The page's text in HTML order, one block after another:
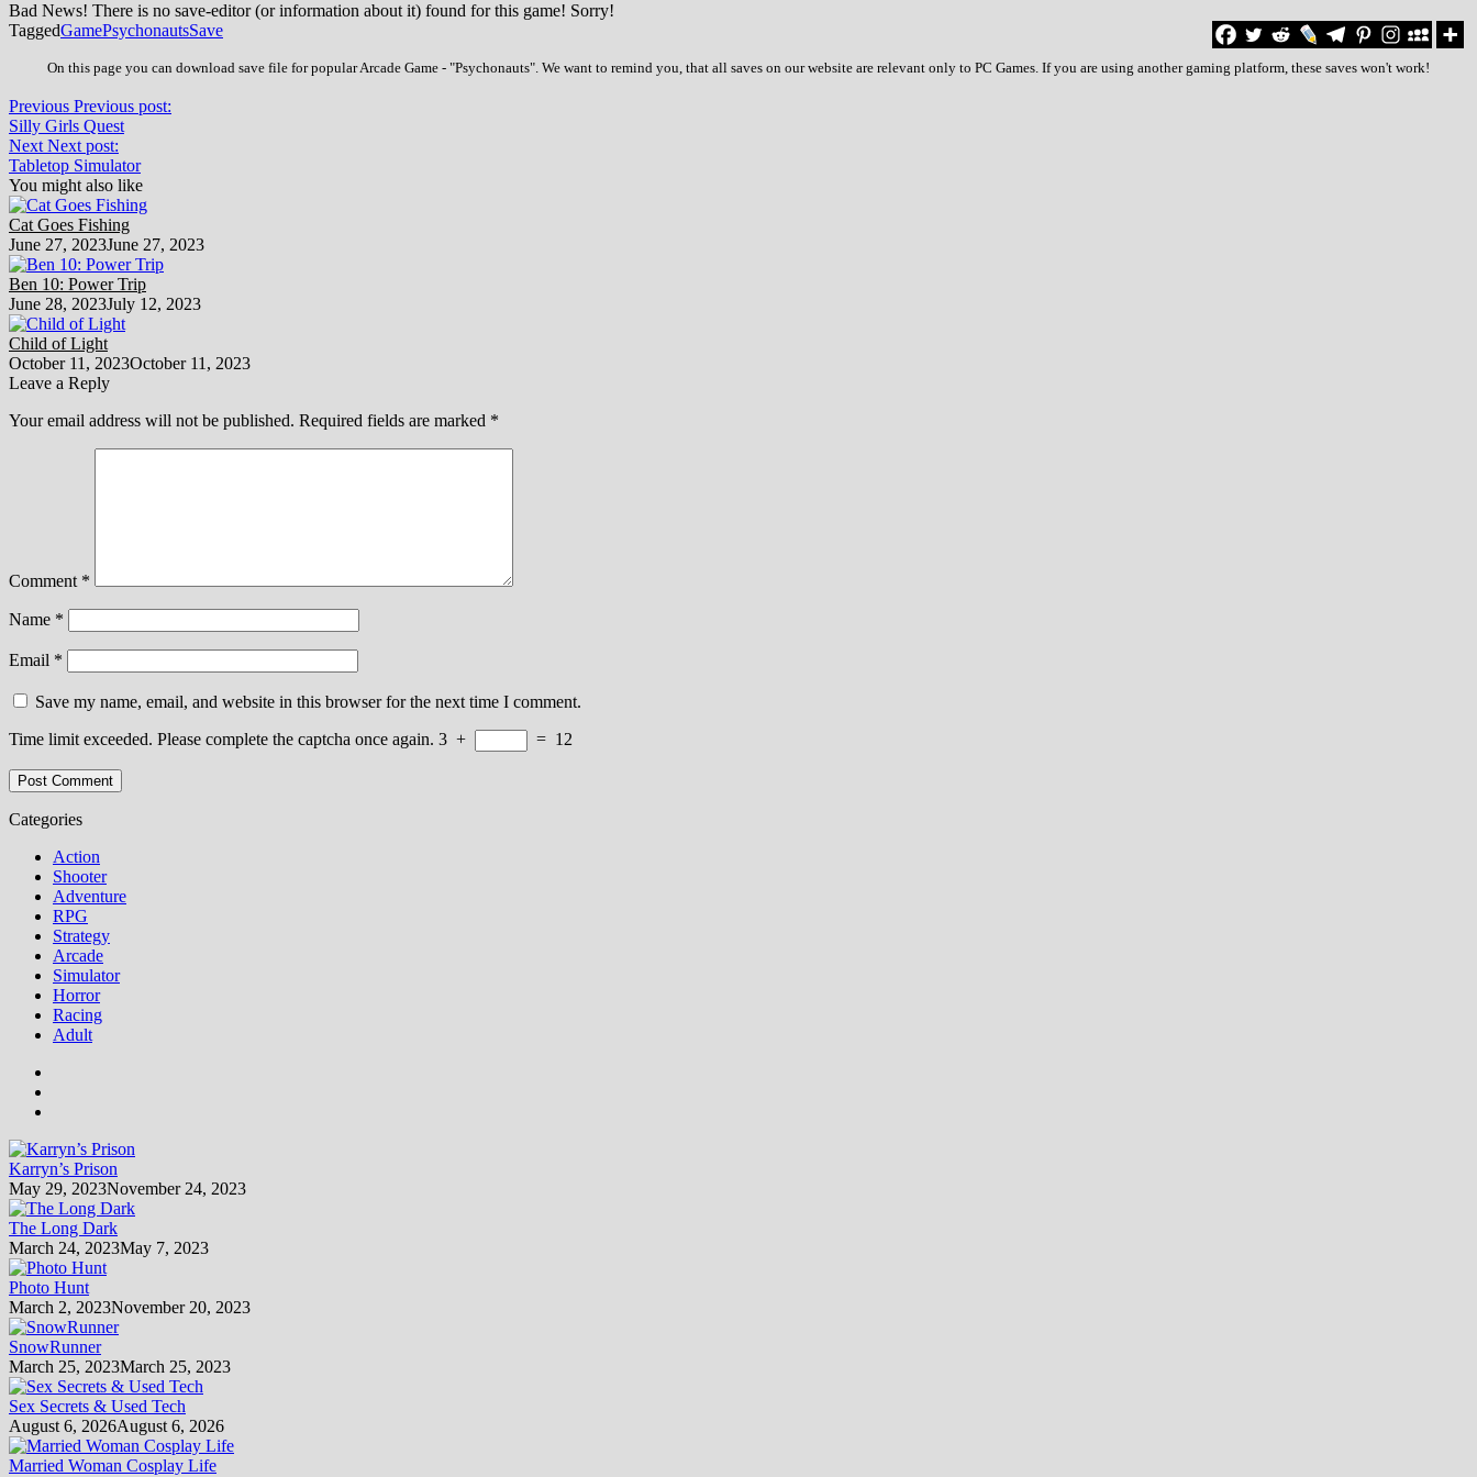
Bad News! There is no save-editor (or information about it) found for this game! Sorry!
TaggedGamePsychonautsSave
On this page you can download save file for popular Arcade Game - "Psychonauts". We want to remind you, that all saves on our website are relevant only to PC Games. If you are using another gaming platform, these saves won't work!
Previous Previous post:
Silly Girls Quest
Next Next post:
Tabletop Simulator
You might also like
Cat Goes Fishing
June 27, 2023June 27, 2023
Ben 10: Power Trip
June 28, 2023July 12, 2023
Child of Light
October 11, 2023October 11, 2023
Leave a Reply
Your email address will not be published. Required fields are marked *
Comment *
Name *
Email *
Save my name, email, and website in this browser for the next time I comment.
Time limit exceeded. Please complete the captcha once again. 3 + = 12
Categories
Action
Shooter
Adventure
RPG
Strategy
Arcade
Simulator
Horror
Racing
Adult
Karryn’s Prison
May 29, 2023November 24, 2023
The Long Dark
March 24, 2023May 7, 2023
Photo Hunt
March 2, 2023November 20, 2023
SnowRunner
March 25, 2023March 25, 2023
Sex Secrets & Used Tech
August 6, 2026August 6, 2026
Married Woman Cosplay Life